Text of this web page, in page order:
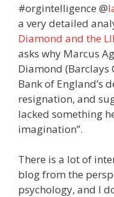
#orgintelligence @
a very detailed
Diamond and the
asks why Marcus
Diamond (Barclays
Bank of England’s
resignation, and
lacked something
imagination”.
There is a lot of
blog from the
psychology, and I